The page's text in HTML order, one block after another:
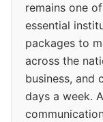
remains one
essential
packages to
across the
business, and
days a week.